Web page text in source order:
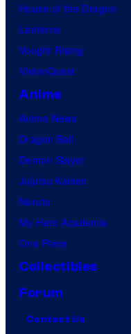
House of the Dragon
Lanterns
Vought Rising
VisionQuest
Anime
Anime News
Dragon Ball
Demon Slayer
Jujutsu Kaisen
Naruto
My Hero Academia
One Piece
Collectibles
Forum
Contact Us